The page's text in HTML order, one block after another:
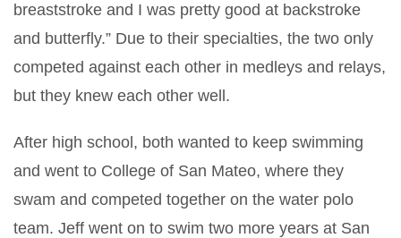
breaststroke and I was pretty good at backstroke
and butterfly.” Due to their specialties, the two only
competed against each other in medleys and relays,
but they knew each other well.
After high school, both wanted to keep swimming
and went to College of San Mateo, where they
swam and competed together on the water polo
team. Jeff went on to swim two more years at San